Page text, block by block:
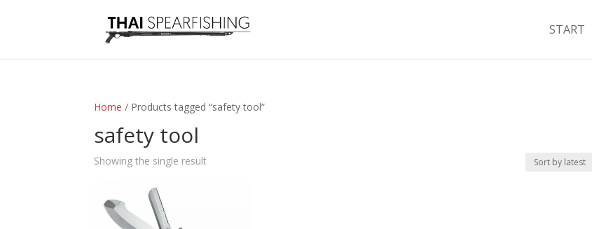
START
Home / Products tagged “safety tool”
safety tool
Showing the single result